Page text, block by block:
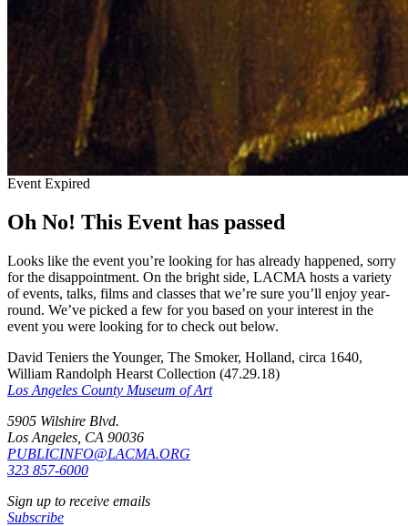
Event Expired
Oh No! This Event has passed
Looks like the event you’re looking for has already happened, sorry
for the disappointment. On the bright side, LACMA hosts a variety
of events, talks, films and classes that we’re sure you’ll enjoy year-
round. We’ve picked a few for you based on your interest in the
event you were looking for to check out below.
David Teniers the Younger, The Smoker, Holland, circa 1640,
William Randolph Hearst Collection (47.29.18)
Los Angeles County Museum of Art
5905 Wilshire Blvd.
Los Angeles, CA 90036
PUBLICINFO@LACMA.ORG
323 857-6000
Sign up to receive emails
Subscribe